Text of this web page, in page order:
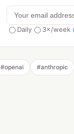
Daily
3×/week
#openai #anthropic